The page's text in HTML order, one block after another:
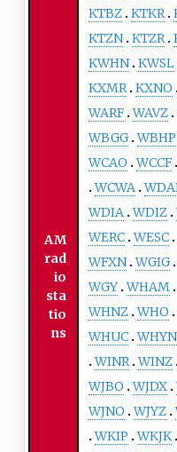
AM
rad
io
sta
tio
ns
KTBZ KTKR
KTZN KTZR
KWHN KWSL
KXMR KXNO
WARF WAVZ
WBGG WBHP
WCAO WCCF
WCWA
WDIA WDIZ
WERC WESC
WFXN WGIG
WGY WHAM
WHNZ WHO
WHUC WHYN
WINR WINZ
WJBO WJDX
WJNO WJYZ
WKIP WKJK